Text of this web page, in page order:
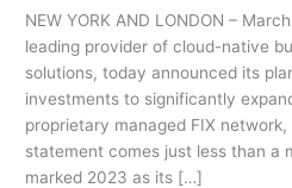
NEW YORK AND LONDON –
leading provider of cloud-native
solutions, today announced its
investments to significantly
proprietary managed FIX network,
statement comes just less than a
marked 2023 as its […]
in
Europe,
Continues
2023
“EMEA
in
Focus”